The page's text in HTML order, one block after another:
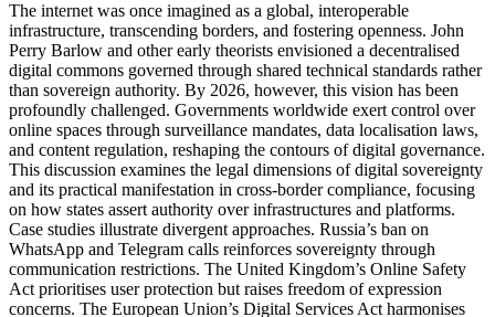
The internet was once imagined as a global, interoperable
infrastructure, transcending borders, and fostering openness. John
Perry Barlow and other early theorists envisioned a decentralised
digital commons governed through shared technical standards rather
than sovereign authority. By 2026, however, this vision has been
profoundly challenged. Governments worldwide exert control over
online spaces through surveillance mandates, data localisation laws,
and content regulation, reshaping the contours of digital governance.
This discussion examines the legal dimensions of digital sovereignty
and its practical manifestation in cross‑border compliance, focusing
on how states assert authority over infrastructures and platforms.
Case studies illustrate divergent approaches. Russia’s ban on
WhatsApp and Telegram calls reinforces sovereignty through
communication restrictions. The United Kingdom’s Online Safety
Act prioritises user protection but raises freedom of expression
concerns. The European Union’s Digital Services Act harmonises